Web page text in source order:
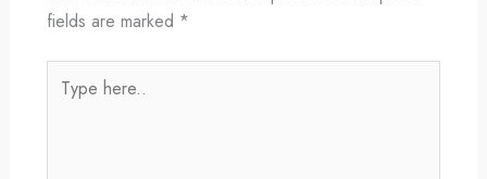
fields are marked *
here..